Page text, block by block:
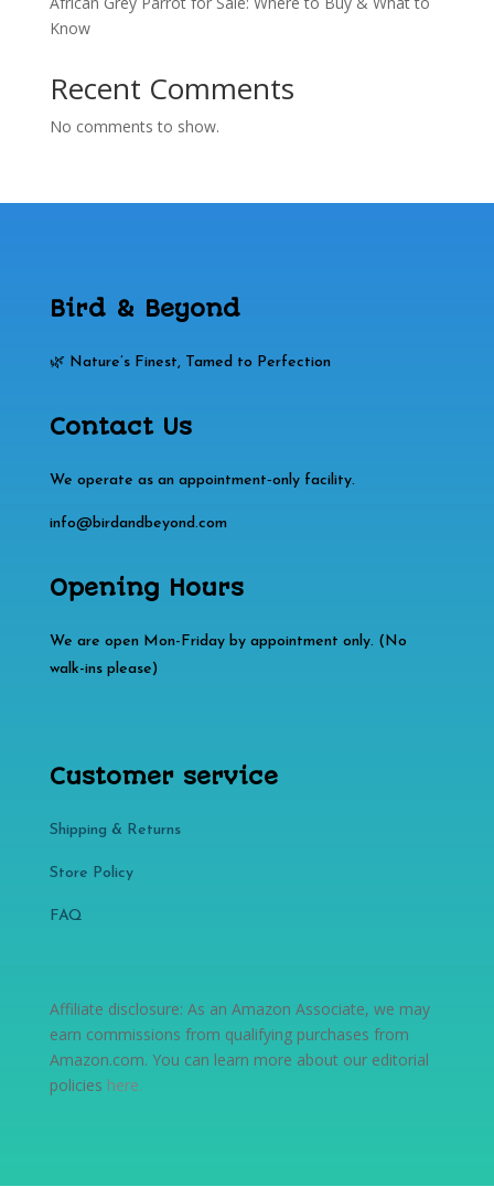
Know
Recent Comments
No comments to show.
Bird & Beyond
🌿 Nature’s Finest, Tamed to Perfection
Contact Us
We operate as an appointment‑only facility.
info@birdandbeyond.com
Opening Hours
We are open Mon-Friday by appointment only. (No
walk-ins please)
Customer service
Shipping & Returns
Store Policy​​
FAQ
Affiliate disclosure: As an Amazon Associate, we may
earn commissions from qualifying purchases from
Amazon.com. You can learn more about our editorial
policies here.